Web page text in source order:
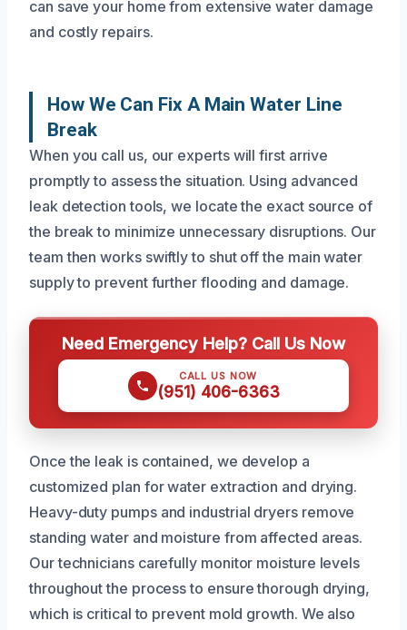
can save your home from extensive water damage
and costly repairs.
How We Can Fix A Main Water Line
Break
When you call us, our experts will first arrive
promptly to assess the situation. Using advanced
leak detection tools, we locate the exact source of
the break to minimize unnecessary disruptions. Our
team then works swiftly to shut off the main water
supply to prevent further flooding and damage.
Need Emergency Help? Call Us Now
CALL US NOW
(951) 406-6363
Once the leak is contained, we develop a
customized plan for water extraction and drying.
Heavy-duty pumps and industrial dryers remove
standing water and moisture from affected areas.
Our technicians carefully monitor moisture levels
throughout the process to ensure thorough drying,
which is critical to prevent mold growth. We also